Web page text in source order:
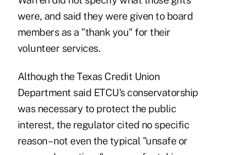
were, and said they were given to board
members as a "thank you" for their
volunteer services.
Although theTexas Credit Union
Department said ETCU's conservatorship
was necessary to protect the public
interest, the regulator cited no specific
reason – not even the typical "unsafe or